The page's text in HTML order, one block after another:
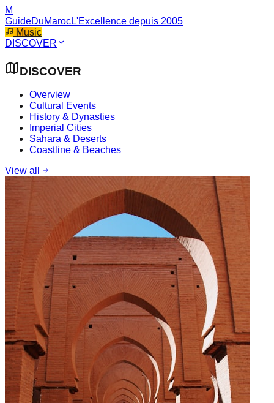
M
GuideDuMarocL'Excellence depuis 2005
Music
DISCOVER
DISCOVER
Overview
Cultural Events
History & Dynasties
Imperial Cities
Sahara & Deserts
Coastline & Beaches
View all